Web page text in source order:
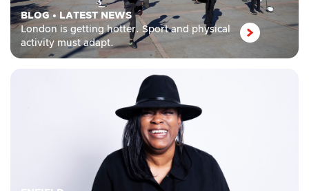
BLOG• LATEST NEWS
London is getting hotter. Sport and physical
activity must adapt.